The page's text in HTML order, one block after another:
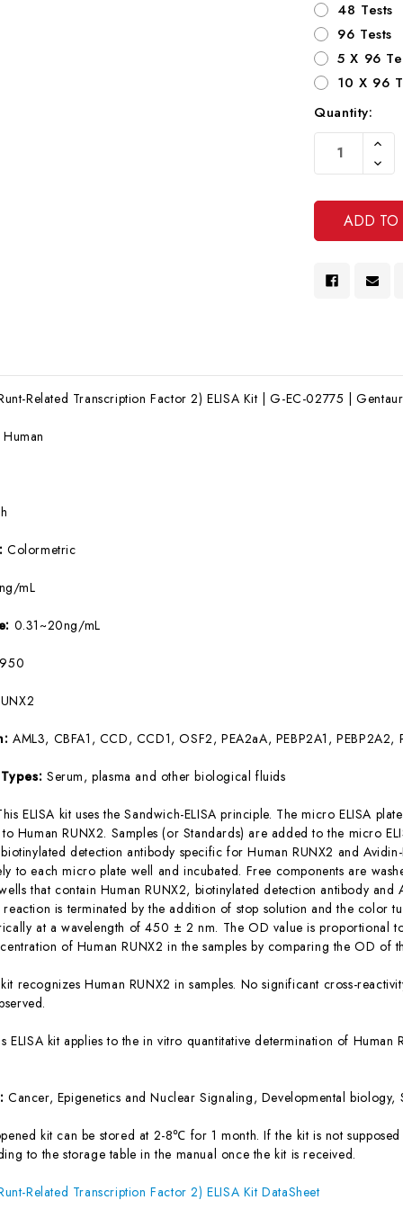
48 Tests
96 Tests
5 X 96
10 X 96
Current
Stock:
Quantity:
Of
Related Transcription Factor 2) ELISA Kit | G-EC-02775 |
Human
Colormetric
mL
0.31~20ng/mL
AML3, CBFA1, CCD, CCD1, OSF2, PEA2aA, PEBP2A1, PEBP2A2,
Serum, plasma and other biological fluids
ELISA kit uses the Sandwich-ELISA principle. The micro ELISA
Human RUNX2. Samples (or Standards) are added to the micro
detection antibody specific for Human RUNX2 and
to each micro plate well and incubated. Free components are
that contain Human RUNX2, biotinylated detection antibody
reaction is terminated by the addition of stop solution and the color
at a wavelength of 450 ± 2 nm. The OD value is proportional
of Human RUNX2 in the samples by comparing the OD of
recognizes Human RUNX2 in samples. No significant cross-
ELISA kit applies to the in vitro quantitative determination of
Cancer, Epigenetics and Nuclear Signaling, Developmental biology,
kit can be stored at 2-8℃ for 1 month. If the kit is not
to the storage table in the manual once the kit is received.
Related Transcription Factor 2) ELISA Kit DataSheet